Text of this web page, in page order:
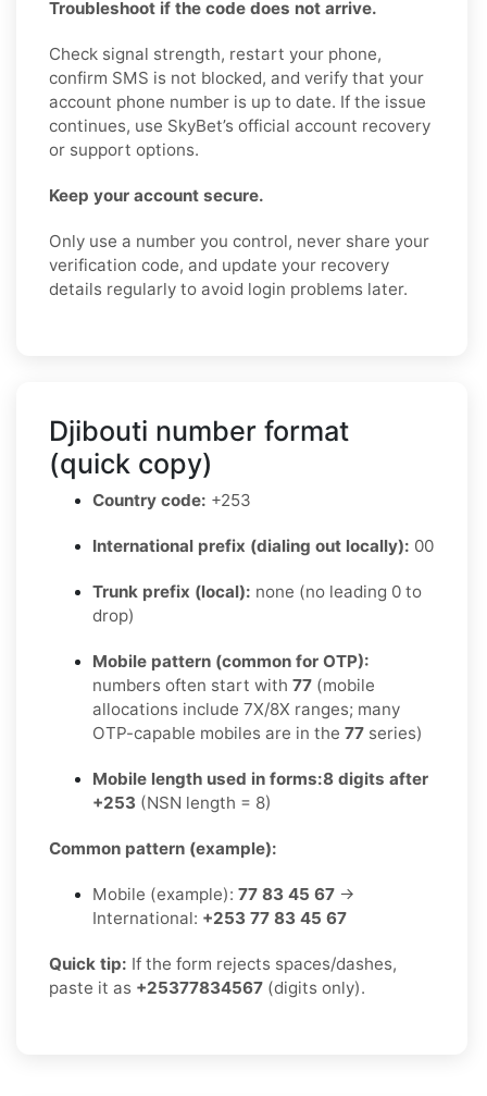
Troubleshoot if the code does not arrive.
Check signal strength, restart your phone,
confirm SMS is not blocked, and verify that your
account phone number is up to date. If the issue
continues, use SkyBet’s official account recovery
or support options.
Keep your account secure.
Only use a number you control, never share your
verification code, and update your recovery
details regularly to avoid login problems later.
Djibouti number format
(quick copy)
Country code: +253
International prefix (dialing out locally): 00
Trunk prefix (local): none (no leading 0 to
drop)
Mobile pattern (common for OTP):
numbers often start with 77 (mobile
allocations include 7X/8X ranges; many
OTP-capable mobiles are in the 77 series)
Mobile length used in forms:8 digits after
+253 (NSN length = 8)
Common pattern (example):
Mobile (example): 77 83 45 67 →
International: +253 77 83 45 67
Quick tip: If the form rejects spaces/dashes,
paste it as +25377834567 (digits only).